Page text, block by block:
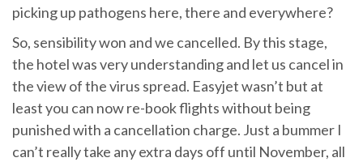
picking up pathogens here, there and everywhere?
So, sensibility won and we cancelled. By this stage,
the hotel was very understanding and let us cancel in
the view of the virus spread. Easyjet wasn’t but at
least you can now re-book flights without being
punished with a cancellation charge. Just a bummer I
can’t really take any extra days off until November, all